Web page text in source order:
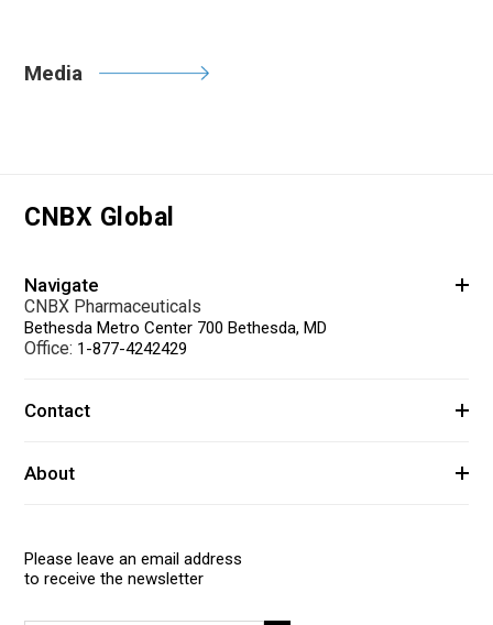
Media
CNBX Global
Navigate
CNBX Pharmaceuticals
Bethesda Metro Center 700 Bethesda, MD
Office: 1-877-4242429
Contact
About
Please leave an email address
to receive the newsletter